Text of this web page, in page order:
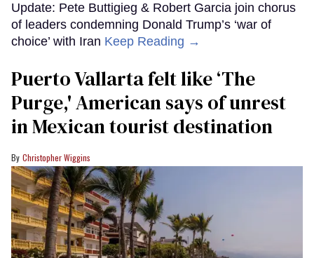
Update: Pete Buttigieg & Robert Garcia join chorus
of leaders condemning Donald Trump’s ‘war of
choice’ with Iran Keep Reading →
Puerto Vallarta felt like ‘The
Purge,' American says of unrest
in Mexican tourist destination
Christopher Wiggins